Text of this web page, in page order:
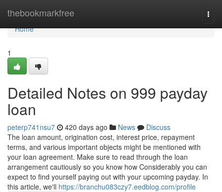
thebookmarkfree
Home
Home
1
Detailed Notes on 999 payday
loan
peterp741nsu7 420 days ago News
Discuss
The loan amount, origination cost, interest price, repayment
terms, and various important objects might be mentioned with
your loan agreement. Make sure to read through the loan
arrangement cautiously so you know how Considerably you can
expect to find yourself paying out with your upcoming payday. In
this article, we'll https://branchu083czy7.eedblog.com/profile